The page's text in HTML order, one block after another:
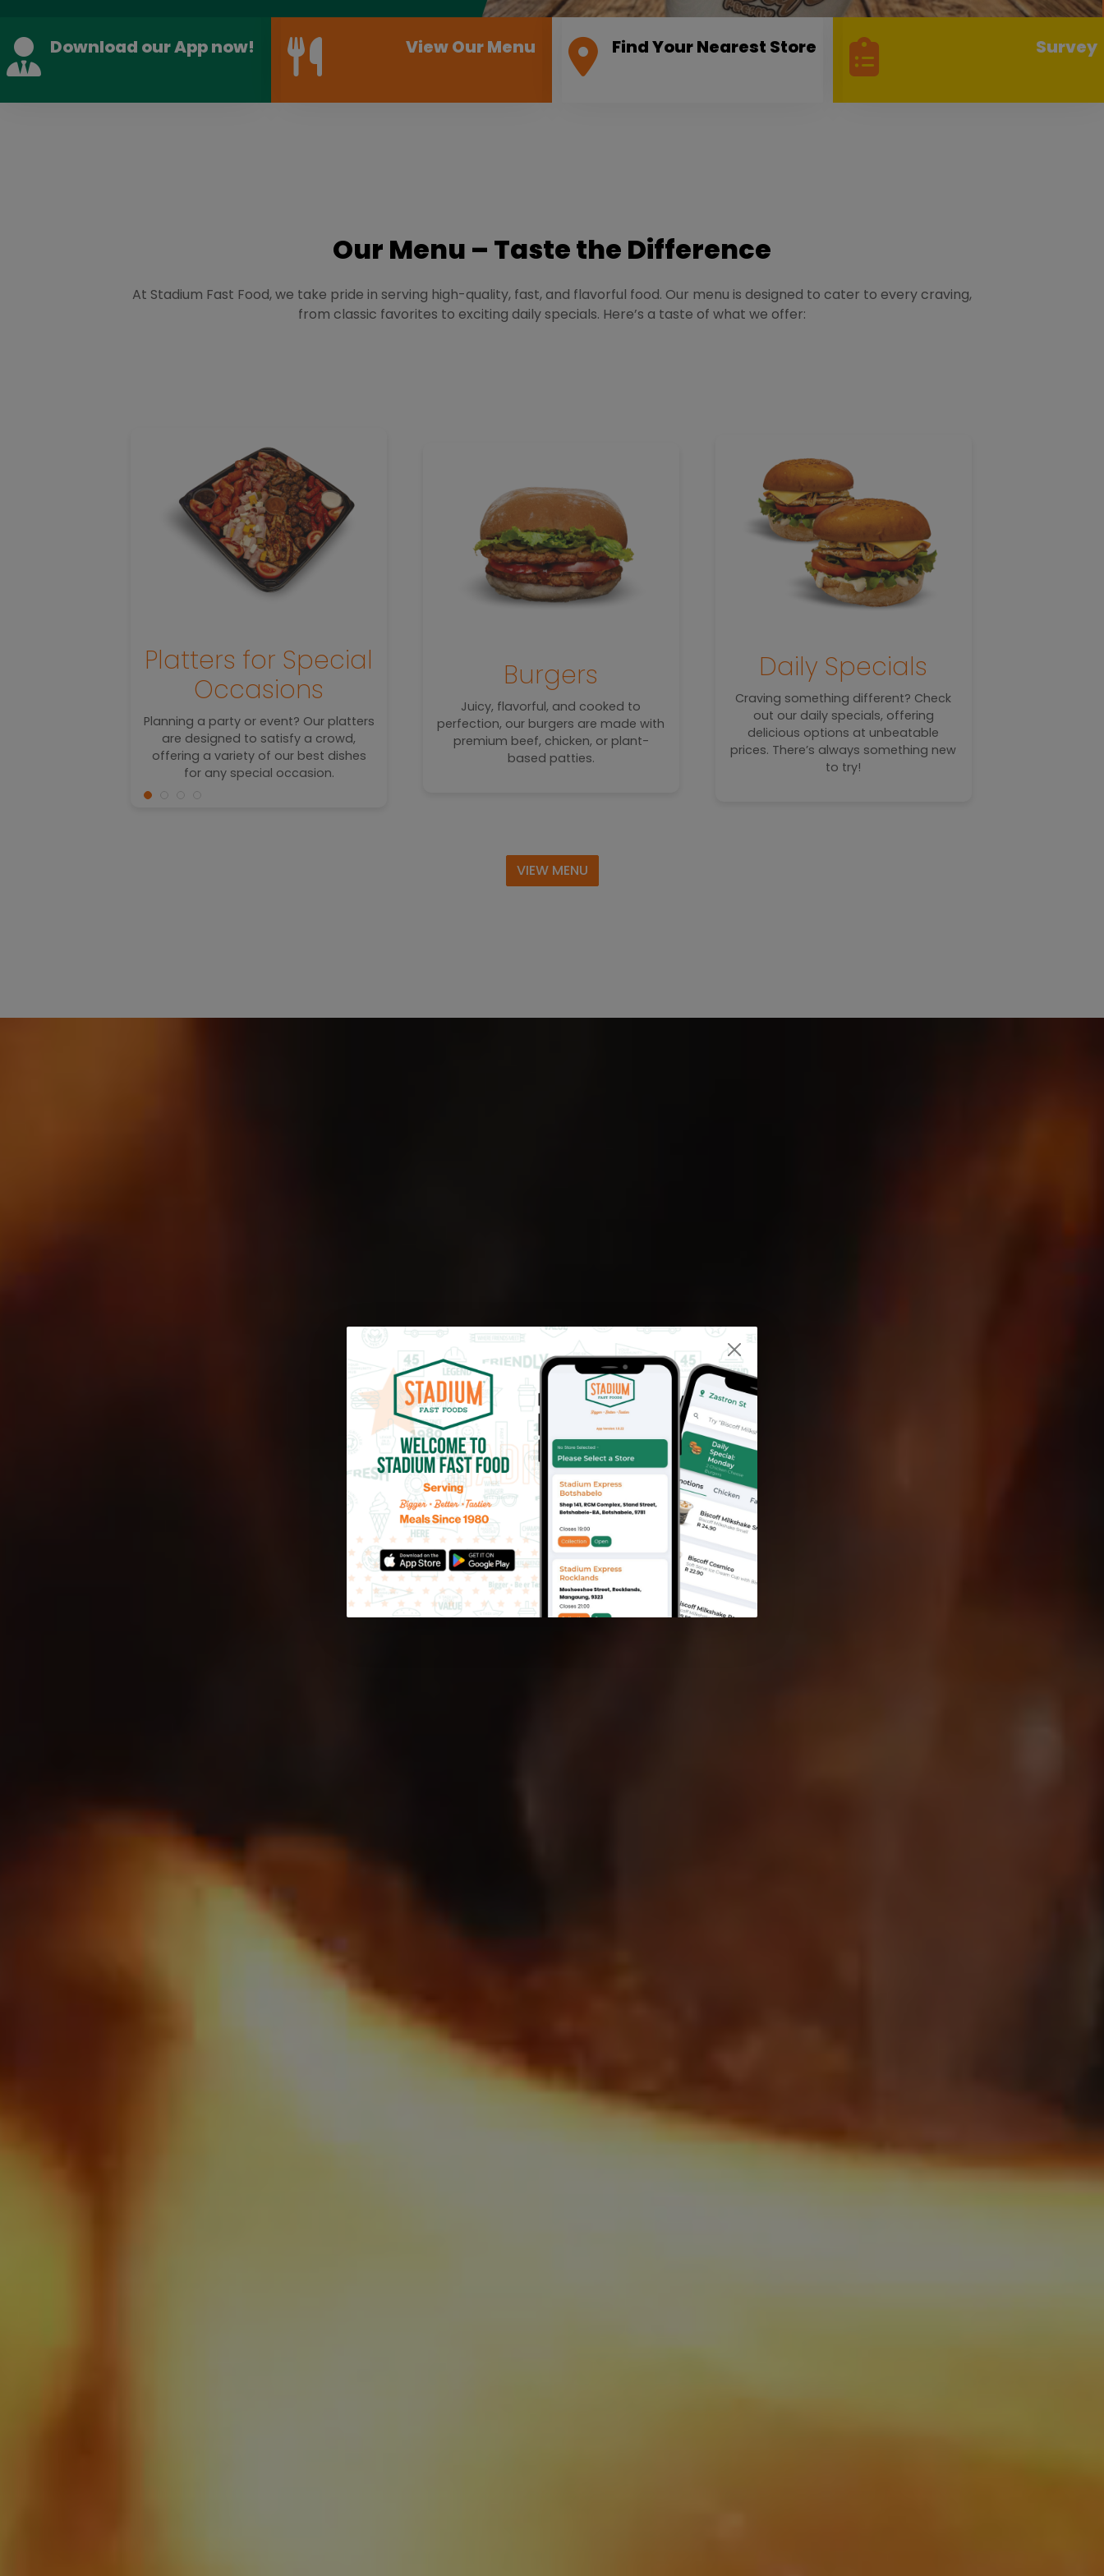
Download our App now! View Our Menu Find Your Nearest Store Survey
Our Menu – Taste the Difference
At Stadium Fast Food, we take pride in serving high-quality, fast, and flavorful food. Our menu is designed to cater to every craving,
from classic favorites to exciting daily specials. Here’s a taste of what we offer:
Platters for Special
Occasions
Planning a party or event? Our platters
are designed to satisfy a crowd,
offering a variety of our best dishes
for any special occasion.
Burgers
Juicy, flavorful, and cooked to
perfection, our burgers are made with
premium beef, chicken, or plant-
based patties.
Daily Specials
Craving something different? Check
out our daily specials, offering
delicious options at unbeatable
prices. There’s always something new
to try!
VIEW MENU